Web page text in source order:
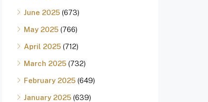
June 2025 (673)
May 2025 (766)
April 2025 (712)
March 2025 (732)
February 2025 (649)
January 2025 (639)